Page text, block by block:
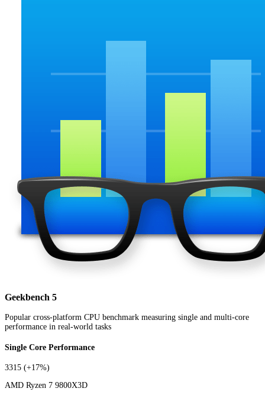
Geekbench 5
Popular cross-platform CPU benchmark measuring single and multi-core
performance in real-world tasks
Single Core Performance
3315 (+17%)
AMD Ryzen 7 9800X3D